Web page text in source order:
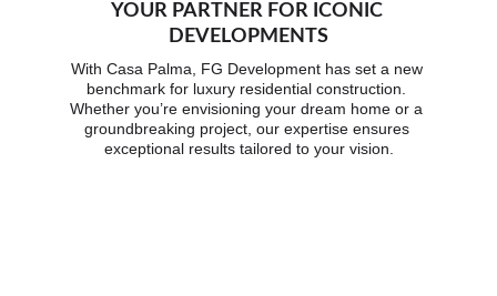
YOUR PARTNER FOR ICONIC
DEVELOPMENTS
With Casa Palma, FG Development has set a new
benchmark for luxury residential construction.
Whether you’re envisioning your dream home or a
groundbreaking project, our expertise ensures
exceptional results tailored to your vision.